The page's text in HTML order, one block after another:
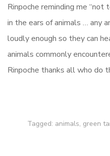
Rinpoche reminding me
in the ears of animals … any
loudly enough so they can
animals commonly
Rinpoche thanks all who do
Tagged: animals, green